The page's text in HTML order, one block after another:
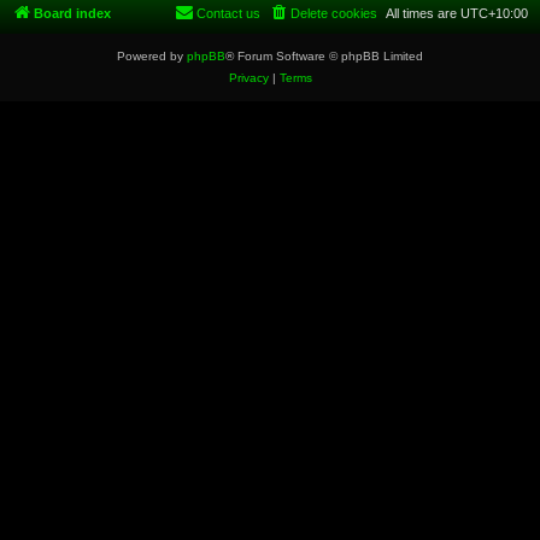
Board index All times are UTC+10:00
Delete cookies
Contact us
Powered by phpBB® Forum Software © phpBB Limited
Privacy| Terms